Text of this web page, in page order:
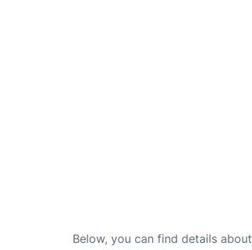
Below, you can find details about